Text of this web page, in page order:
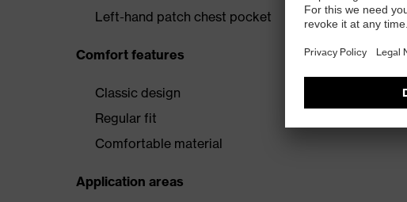
Left-hand patch chest pocket
Comfort features
Classic design
Regular fit
Comfortable material
Application areas